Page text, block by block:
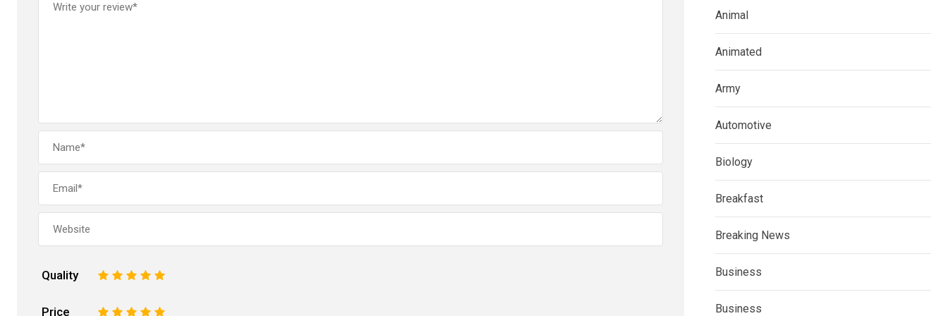
Quality 5
4
3
2
Price 5
4
3
2
Animal
Animated
Army
Automotive
Biology
Breakfast
Breaking News
Business
Business